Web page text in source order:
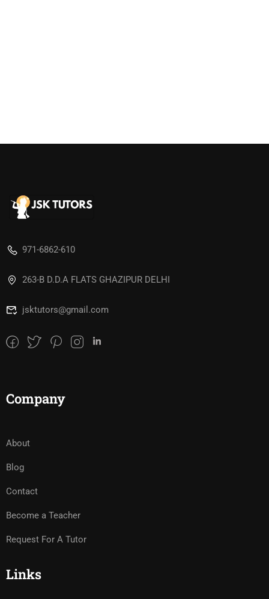
971-6862-610
263-B D.D.A FLATS GHAZIPUR DELHI
jsktutors@gmail.com
Company
About
Blog
Contact
Become a Teacher
Request For A Tutor
Links